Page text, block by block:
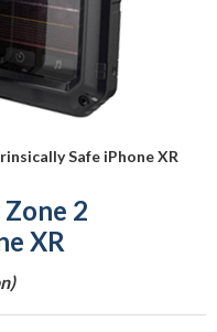
Safe iPhone XR
2
XR